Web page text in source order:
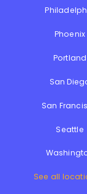
Phoenix
Portland
San
San
Seattle
See all